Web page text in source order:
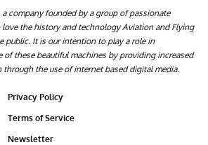
company founded by a group of passionate
the history and technology Aviation and Flying
public. It is our intention to play a role in
of these beautiful machines by providing increased
through the use of internet based digital media.
Privacy Policy
Terms of Service
Newsletter